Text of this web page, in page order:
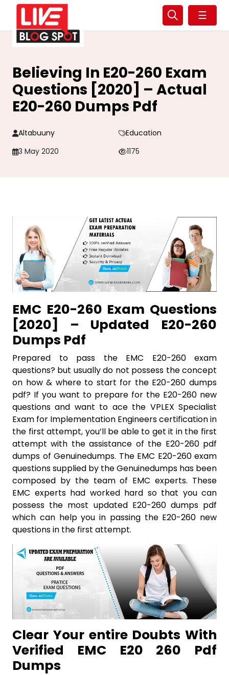
☰
Believing In E20-260 Exam
Questions [2020] – Actual
E20-260 Dumps Pdf
Altabuuny
Education
3 May 2020
1175
EMC E20-260 Exam Questions
[2020] – Updated E20-260
Dumps Pdf
Prepared to pass the EMC E20-260 exam
questions? but usually do not possess the concept
on how & where to start for the E20-260 dumps
pdf? If you want to prepare for the E20-260 new
questions and want to ace the VPLEX Specialist
Exam for Implementation Engineers certification in
the first attempt, you’ll be able to get it in the first
attempt with the assistance of the E20-260 pdf
dumps of Genuinedumps. The EMC E20-260 exam
questions supplied by the Genuinedumps has been
composed by the team of EMC experts. These
EMC experts had worked hard so that you can
possess the most updated E20-260 dumps pdf
which can help you in passing the E20-260 new
questions in the first attempt.
Clear Your entire Doubts With
Verified EMC E20 260 Pdf
Dumps